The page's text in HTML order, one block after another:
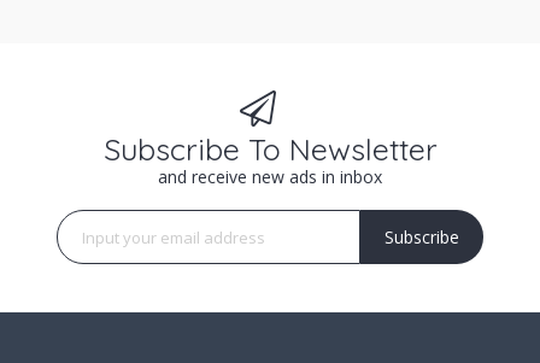
Subscribe To Newsletter
and receive new ads in inbox
Subscribe